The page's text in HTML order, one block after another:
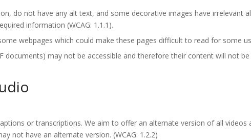
do not have any alt text, and some decorative images have irrelevant
information (WCAG: 1.1.1).
webpages which could make these pages difficult to read for some
documents) may not be accessible and therefore their content will not be
or transcriptions. We aim to offer an alternate version of all
not have an alternate version. (WCAG: 1.2.2)